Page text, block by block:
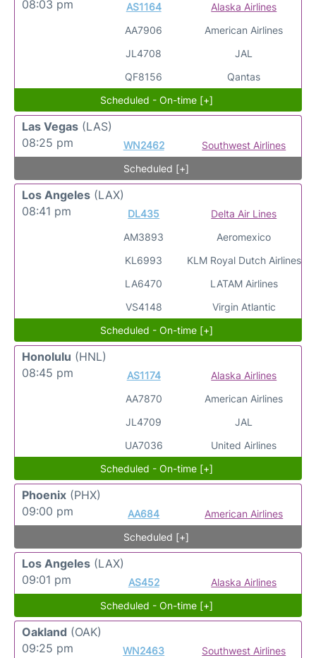
08:03 pm
AS1164
AA7906
JL4708
QF8156
Alaska Airlines
American Airlines
JAL
Qantas
Scheduled - On-time [+]
Las Vegas (LAS)
08:25 pm
WN2462
Southwest Airlines
Scheduled [+]
Los Angeles (LAX)
08:41 pm
DL435
AM3893
KL6993
LA6470
VS4148
Delta Air Lines
Aeromexico
KLM Royal Dutch Airlines
LATAM Airlines
Virgin Atlantic
Scheduled - On-time [+]
Honolulu (HNL)
08:45 pm
AS1174
AA7870
JL4709
UA7036
Alaska Airlines
American Airlines
JAL
United Airlines
Scheduled - On-time [+]
Phoenix (PHX)
09:00 pm
AA684
American Airlines
Scheduled [+]
Los Angeles (LAX)
09:01 pm
AS452
Alaska Airlines
Scheduled - On-time [+]
Oakland (OAK)
09:25 pm
WN2463
Southwest Airlines